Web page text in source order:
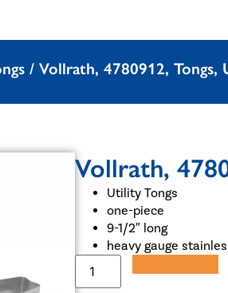
/ Vollrath, 4780912, Tongs,
Vollrath,
Utility Tongs
one-piece
9-1/2″ long
heavy gauge